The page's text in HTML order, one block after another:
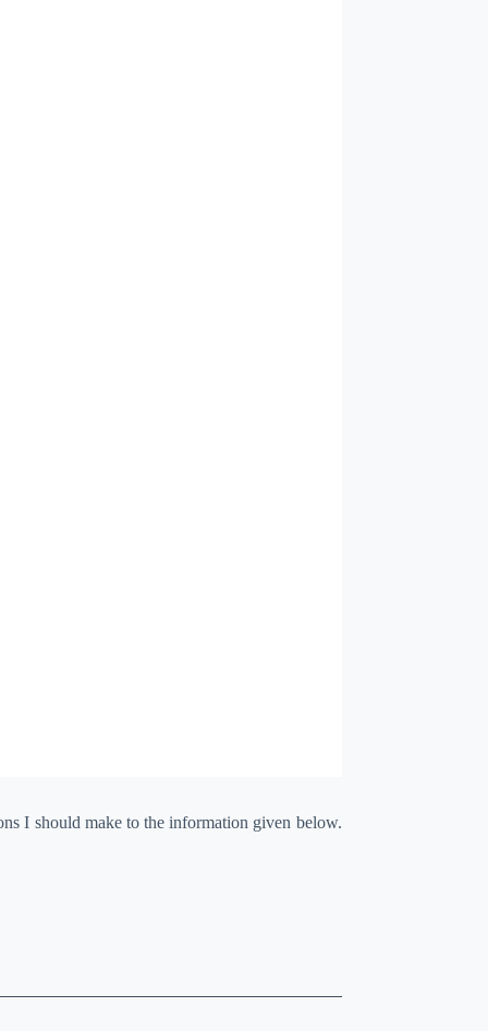
I should make to the information given below.